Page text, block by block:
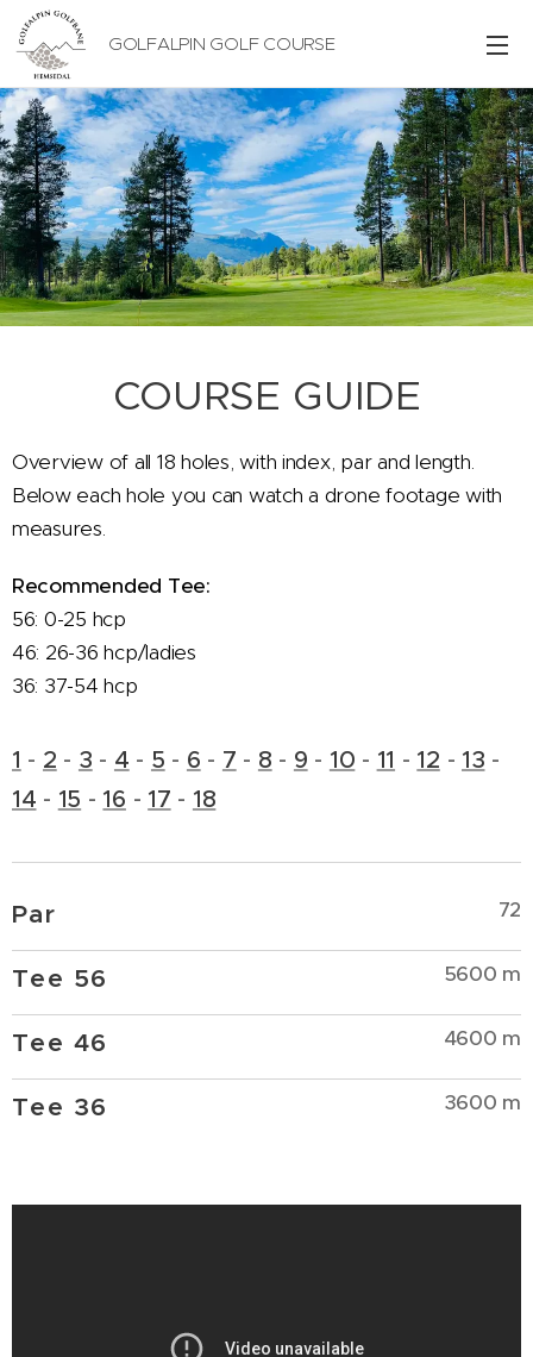
GOLFALPIN GOLF COURSE
COURSE GUIDE
Overview of all 18 holes, with index, par and length.
Below each hole you can watch a drone footage with
measures.
Recommended Tee:
56: 0-25 hcp
46: 26-36 hcp/ladies
36: 37-54 hcp
1 - 2 - 3 - 4 - 5 - 6 - 7 - 8 - 9 - 10 - 11 - 12 - 13 -
14 - 15 - 16 - 17 - 18
Par 72
Tee 56 5600 m
Tee 46 4600 m
Tee 36 3600 m